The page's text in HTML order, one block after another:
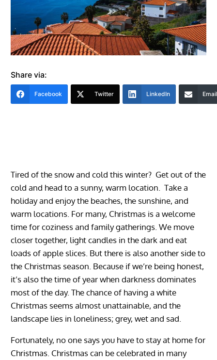
Share via:
Facebook Twitter LinkedIn
Tired of the snow and cold this winter? Get out of the
cold and head to a sunny, warm location. Take a
holiday and enjoy the beaches, the sunshine, and
warm locations. For many, Christmas is a welcome
time for coziness and family gatherings. We move
closer together, light candles in the dark and eat
loads of apple slices. But there is also another side to
the Christmas season. Because if we’re being honest,
it’s also the time of year when darkness dominates
most of the day. The chance of having a white
Christmas seems almost unattainable, and the
landscape lies in loneliness; grey, wet and sad.
Fortunately, no one says you have to stay at home for
Christmas. Christmas can be celebrated in many